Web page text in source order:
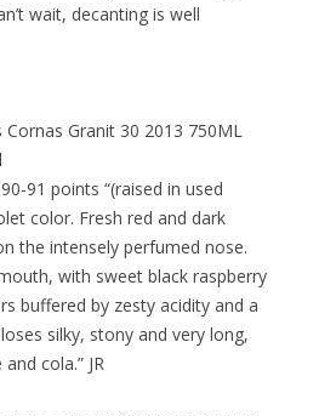
wait, decanting is well
Granit 30 2013 750ML
91 points “(raised in used
color. Fresh red and dark
the intensely perfumed nose.
with sweet black raspberry
buffered by zesty acidity and a
silky, stony and very long,
cola.” JR